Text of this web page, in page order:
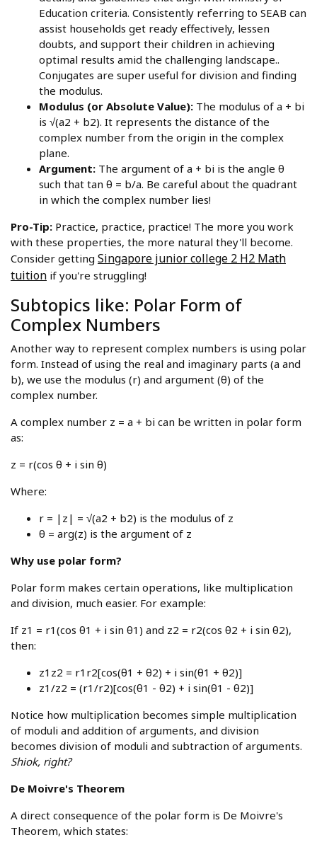
Education criteria. Consistently referring to SEAB can
assist households get ready effectively, lessen
doubts, and support their children in achieving
optimal results amid the challenging landscape..
Conjugates are super useful for division and finding
the modulus.
Modulus (or Absolute Value): The modulus of a + bi
is √(a2 + b2). It represents the distance of the
complex number from the origin in the complex
plane.
Argument: The argument of a + bi is the angle θ
such that tan θ = b/a. Be careful about the quadrant
in which the complex number lies!
Pro-Tip: Practice, practice, practice! The more you work
with these properties, the more natural they'll become.
Consider getting Singapore junior college 2 H2 Math
tuition if you're struggling!
Subtopics like: Polar Form of
Complex Numbers
Another way to represent complex numbers is using polar
form. Instead of using the real and imaginary parts (a and
b), we use the modulus (r) and argument (θ) of the
complex number.
A complex number z = a + bi can be written in polar form
as:
z = r(cos θ + i sin θ)
Where:
r = |z| = √(a2 + b2) is the modulus of z
θ = arg(z) is the argument of z
Why use polar form?
Polar form makes certain operations, like multiplication
and division, much easier. For example:
If z1 = r1(cos θ1 + i sin θ1) and z2 = r2(cos θ2 + i sin θ2),
then:
z1z2 = r1r2[cos(θ1 + θ2) + i sin(θ1 + θ2)]
z1/z2 = (r1/r2)[cos(θ1 - θ2) + i sin(θ1 - θ2)]
Notice how multiplication becomes simple multiplication
of moduli and addition of arguments, and division
becomes division of moduli and subtraction of arguments.
Shiok, right?
De Moivre's Theorem
A direct consequence of the polar form is De Moivre's
Theorem, which states: